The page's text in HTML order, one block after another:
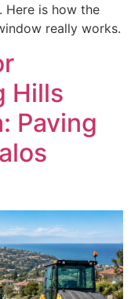
Here is how the
really works.
Hills
Paving